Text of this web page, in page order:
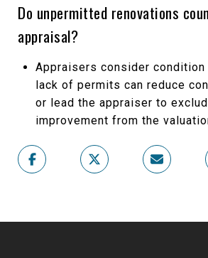
Do unpermitted renovations
appraisal?
Appraisers consider condition
lack of permits can reduce
or lead the appraiser to
improvement from the